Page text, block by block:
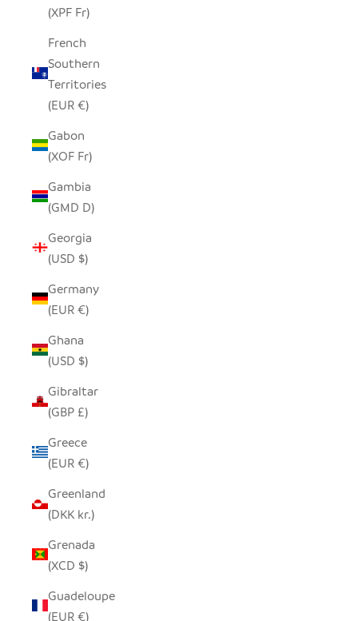
(XPF Fr)
French
Southern
Territories
(EUR €)
Gabon
(XOF Fr)
Gambia
(GMD D)
Georgia
(USD $)
Germany
(EUR €)
Ghana
(USD $)
Gibraltar
(GBP £)
Greece
(EUR €)
Greenland
(DKK kr.)
Grenada
(XCD $)
Guadeloupe
(EUR €)